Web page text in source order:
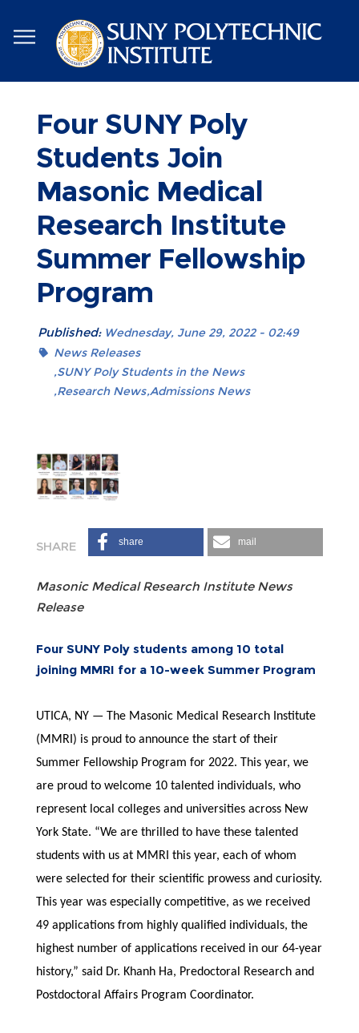
to
main
content
Four SUNY Poly
Students Join
Masonic Medical
Research Institute
Summer Fellowship
Program
Published: Wednesday, June 29, 2022 - 02:49
News Releases
SUNY Poly Students in the News
Research News Admissions News
share mail
Masonic Medical Research Institute News
Release
Four SUNY Poly students among 10 total
joining MMRI for a 10-week Summer Program
UTICA, NY — The Masonic Medical Research Institute
(MMRI) is proud to announce the start of their
Summer Fellowship Program for 2022. This year, we
are proud to welcome 10 talented individuals, who
represent local colleges and universities across New
York State. “We are thrilled to have these talented
students with us at MMRI this year, each of whom
were selected for their scientific prowess and curiosity.
This year was especially competitive, as we received
49 applications from highly qualified individuals, the
highest number of applications received in our 64-year
history,” said Dr. Khanh Ha, Predoctoral Research and
Postdoctoral Affairs Program Coordinator.